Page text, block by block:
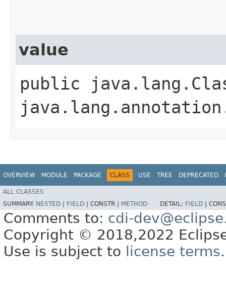
value
public
OVERVIEW MODULE PACKAGE CLASS USE TREE DEPRECATED
ALL CLASSES
SUMMARY: NESTED FIELD CONSTR | METHOD DETAIL: FIELD
Comments to: cdi-
Copyright © 2018,2022
Use is subject to
license terms.